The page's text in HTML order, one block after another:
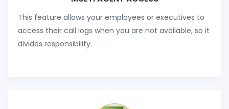
This feature allows your employees or executives to
access their call logs when you are not available, so it
divides responsibility.